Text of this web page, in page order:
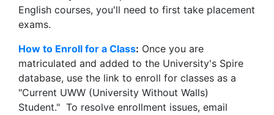
English courses, you'll need to first take placement
exams.
How to Enroll for a Class: Once you are
matriculated and added to the University's Spire
database, use the link to enroll for classes as a
"Current UWW (University Without Walls)
Student." To resolve enrollment issues, email